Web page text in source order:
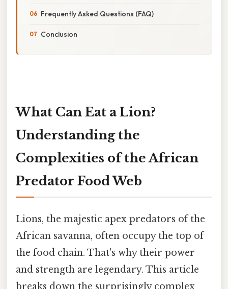
Frequently Asked Questions (FAQ)
Conclusion
What Can Eat a Lion?
Understanding the
Complexities of the African
Predator Food Web
Lions, the majestic apex predators of the
African savanna, often occupy the top of
the food chain. That's why their power
and strength are legendary. This article
breaks down the surprisingly complex